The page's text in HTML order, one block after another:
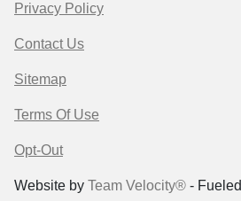
Privacy Policy
Contact Us
Sitemap
Terms Of Use
Opt-Out
Website by Team Velocity® -